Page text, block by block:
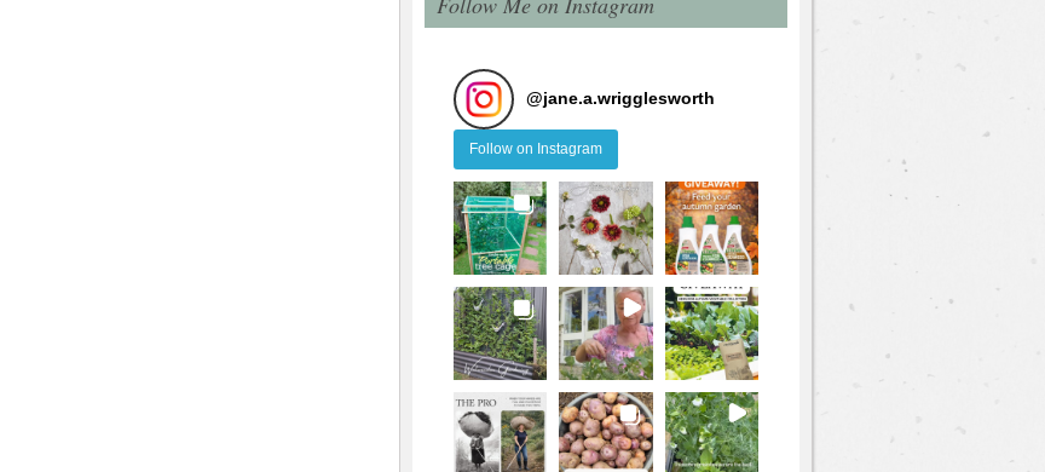
@jane.a.wrigglesworth
Follow on Instagram